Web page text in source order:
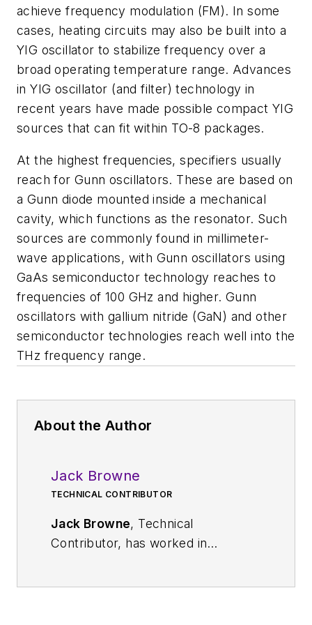
achieve frequency modulation (FM). In some
cases, heating circuits may also be built into a
YIG oscillator to stabilize frequency over a
broad operating temperature range. Advances
in YIG oscillator (and filter) technology in
recent years have made possible compact YIG
sources that can fit within TO-8 packages.
At the highest frequencies, specifiers usually
reach for Gunn oscillators. These are based on
a Gunn diode mounted inside a mechanical
cavity, which functions as the resonator. Such
sources are commonly found in millimeter-
wave applications, with Gunn oscillators using
GaAs semiconductor technology reaches to
frequencies of 100 GHz and higher. Gunn
oscillators with gallium nitride (GaN) and other
semiconductor technologies reach well into the
THz frequency range.
About the Author
Jack Browne
TECHNICAL CONTRIBUTOR
Jack Browne, Technical
Contributor, has worked in